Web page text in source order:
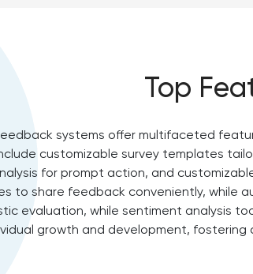
Top
systems offer multifaceted
customizable survey templates
for prompt action, and
to share feedback conveniently, while
evaluation, while sentiment analysis
growth and development,